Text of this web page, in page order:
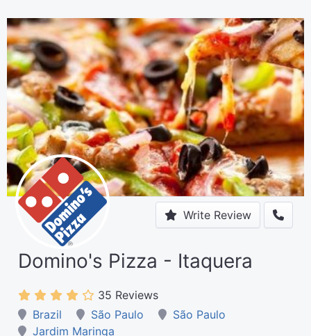
Write Review
Domino's Pizza - Itaquera
35 Reviews
Brazil
São Paulo
São Paulo
Jardim Maringa